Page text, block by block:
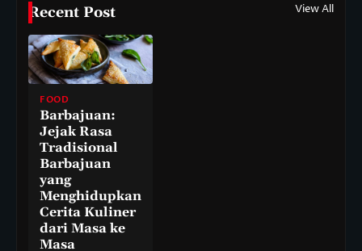
Recent Post View All
FOOD
Barbajuan:
Jejak Rasa
Tradisional
Barbajuan
yang
Menghidupkan
Cerita Kuliner
dari Masa ke
Masa